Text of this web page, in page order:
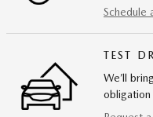
Schedule
TEST
We’ll